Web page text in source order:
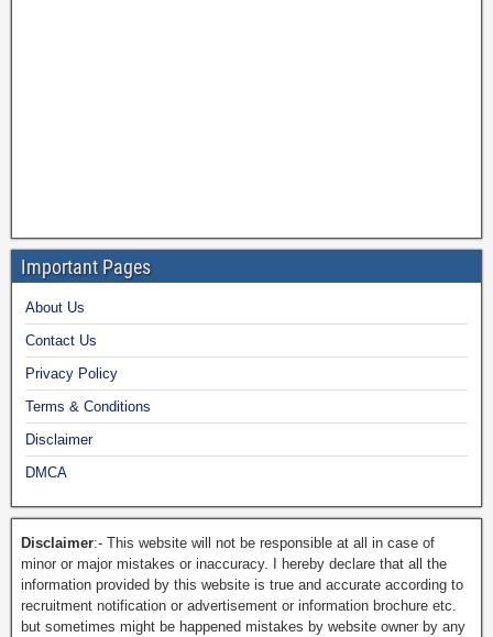
Important Pages
About Us
Contact Us
Privacy Policy
Terms & Conditions
Disclaimer
DMCA
Disclaimer:- This website will not be responsible at all in case of
minor or major mistakes or inaccuracy. I hereby declare that all the
information provided by this website is true and accurate according to
recruitment notification or advertisement or information brochure etc.
but sometimes might be happened mistakes by website owner by any